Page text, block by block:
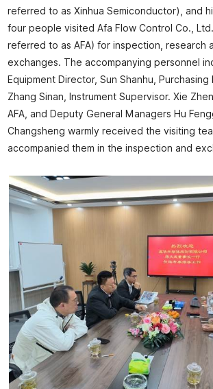
referred to as Xinhua Semiconductor), and
four people visited Afa Flow Control Co.,
referred to as AFA) for inspection, research
exchanges. The accompanying personnel
Equipment Director, Sun Shanhu, Purchasing
Zhang Sinan, Instrument Supervisor. Xie
AFA, and Deputy General Managers Hu
Changsheng warmly received the visiting
accompanied them in the inspection and